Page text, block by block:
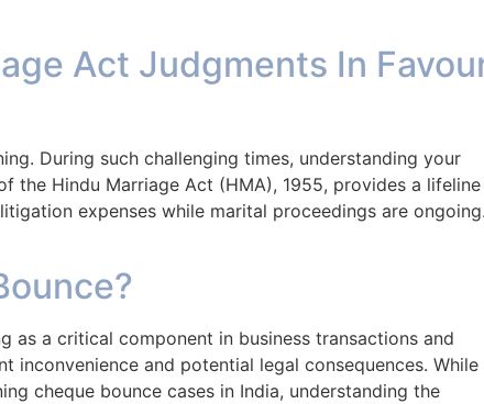
Act Judgments In
During such challenging times, understanding your
Hindu Marriage Act (HMA), 1955, provides a lifeline
expenses while marital proceedings are ongoing.
as a critical component in business transactions and
inconvenience and potential legal consequences. While
cheque bounce cases in India, understanding the